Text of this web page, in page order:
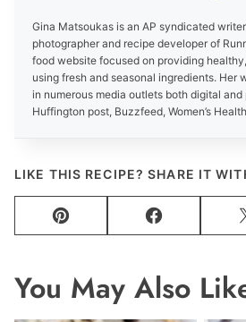
Gina Matsoukas is an AP syndicated
photographer and recipe developer of
food website focused on providing
using fresh and seasonal ingredients. Her
in numerous media outlets both digital
Huffington post, Buzzfeed, Women’s
LIKE THIS RECIPE? SHARE IT
Pin Facebook
You May Also